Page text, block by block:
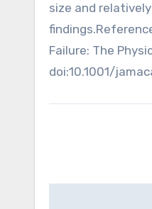
size and
Failure: The
doi:10.1001/